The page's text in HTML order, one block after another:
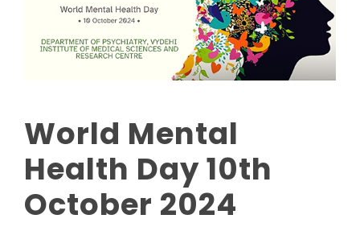
World Mental
Health Day 10th
October 2024